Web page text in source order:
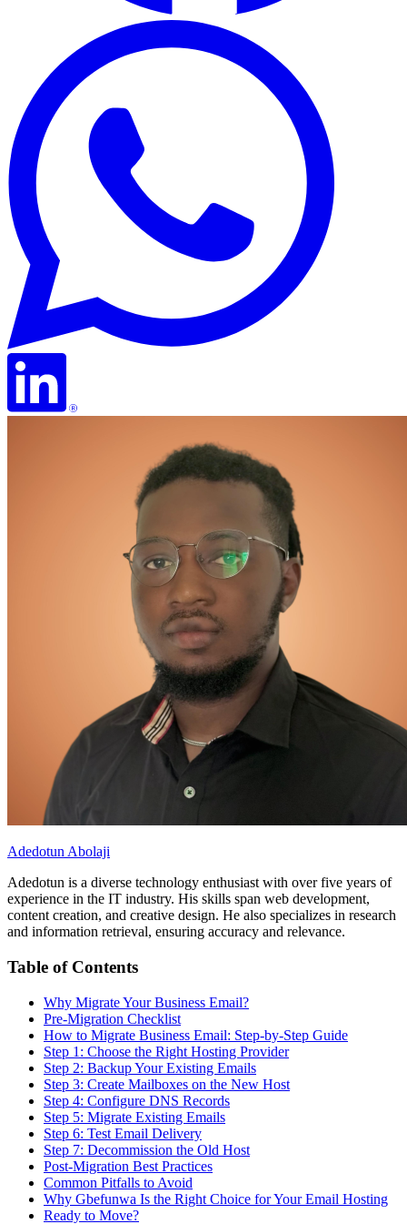
Adedotun Abolaji
Adedotun is a diverse technology enthusiast with over five years of
experience in the IT industry. His skills span web development,
content creation, and creative design. He also specializes in research
and information retrieval, ensuring accuracy and relevance.
Table of Contents
Why Migrate Your Business Email?
Pre-Migration Checklist
How to Migrate Business Email: Step-by-Step Guide
Step 1: Choose the Right Hosting Provider
Step 2: Backup Your Existing Emails
Step 3: Create Mailboxes on the New Host
Step 4: Configure DNS Records
Step 5: Migrate Existing Emails
Step 6: Test Email Delivery
Step 7: Decommission the Old Host
Post-Migration Best Practices
Common Pitfalls to Avoid
Why Gbefunwa Is the Right Choice for Your Email Hosting
Ready to Move?